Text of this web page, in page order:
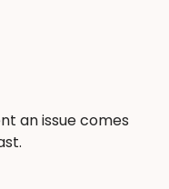
an issue comes